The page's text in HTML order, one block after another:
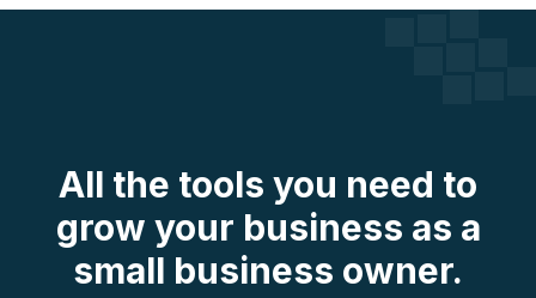
All the tools you need to
grow your business as a
small business owner.